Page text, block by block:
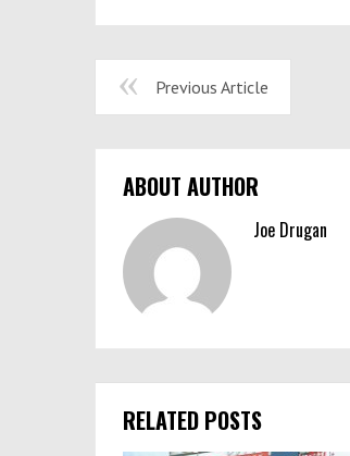
Previous Article
ABOUT AUTHOR
Joe Drugan
RELATED POSTS